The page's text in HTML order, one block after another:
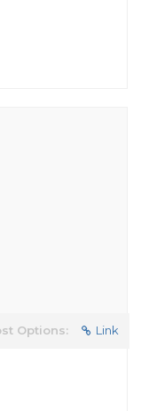
Options: Link